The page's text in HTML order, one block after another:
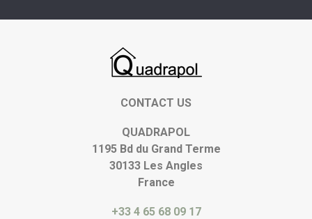
CONTACT US
QUADRAPOL
1195 Bd du Grand Terme
30133 Les Angles
France
+33 4 65 68 09 17